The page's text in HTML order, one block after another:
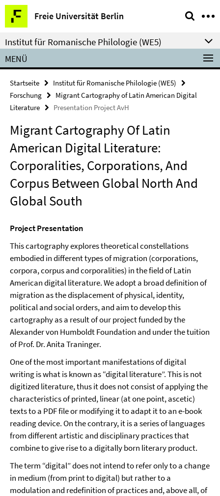
Springe
direkt
zu
Inhalt
Freie Universität Berlin
Service-
Navigation
Institut für Romanische Philologie (WE5)
MENÜ
Startseite
Institut für Romanische Philologie (WE5)
Forschung
Migrant Cartography of Latin American Digital
Literature
Presentation Project AvH
Migrant Cartography Of Latin
American Digital Literature:
Corporalities, Corporations, And
Corpus Between Global North And
Global South
Project Presentation
This cartography explores theoretical constellations
embodied in different types of migration (corporations,
corpora, corpus and corporalities) in the field of Latin
American digital literature. We adopt a broad definition of
migration as the displacement of physical, identity,
political and social orders, and aim to develop this
cartography as a result of our project funded by the
Alexander von Humboldt Foundation and under the tuition
of Prof. Dr. Anita Traninger.
One of the most important manifestations of digital
writing is what is known as “digital literature”. This is not
digitized literature, thus it does not consist of applying the
characteristics of printed, linear (at one point, ascetic)
texts to a PDF file or modifying it to adapt it to an e-book
reading device. On the contrary, it is a series of languages
from different artistic and disciplinary practices that
combine to give rise to a digitally born literary product.
The term “digital” does not intend to refer only to a change
in medium (from print to digital) but rather to a
modulation and redefinition of practices and, above all, of